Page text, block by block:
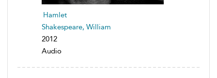
Hamlet
Shakespeare, William
2012
Audio